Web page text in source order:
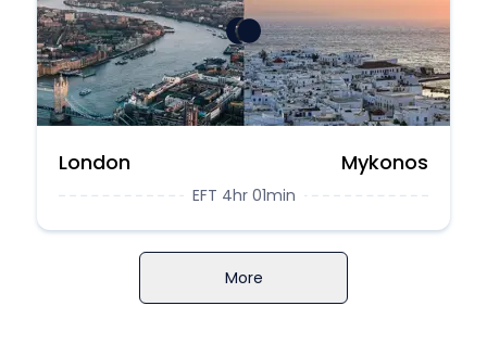
London Mykonos
EFT 4hr 01min
More